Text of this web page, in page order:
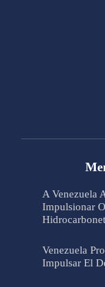
A Venezuela
Impulsionar
Venezuela
Impulsar El